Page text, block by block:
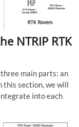
NTRIP RTK
main parts: an
this section, we will
into each